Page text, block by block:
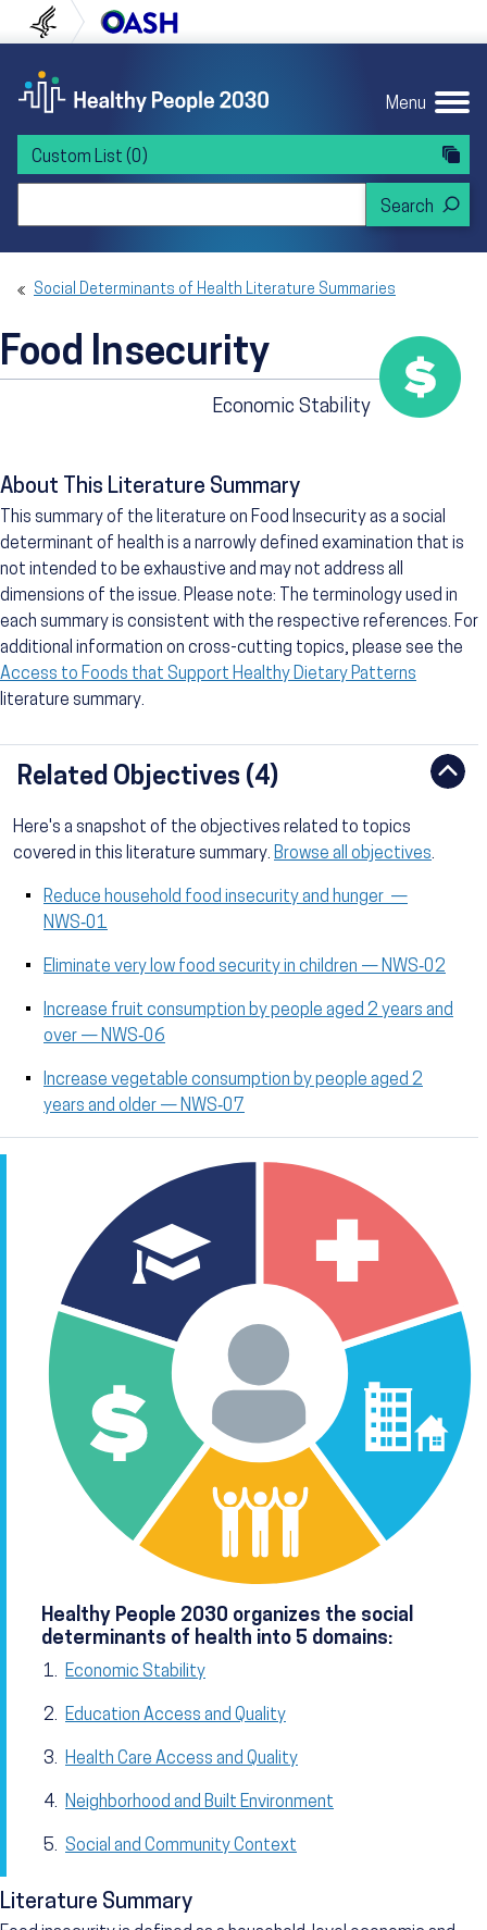
to content
to navigation U.S. Department of Health and Human
Menu
Custom List (0)
Social Determinants of Health Literature Summaries
Food Insecurity
Economic Stability
About This Literature Summary
This summary of the literature on Food Insecurity as a social
determinant of health is a narrowly defined examination that is
not intended to be exhaustive and may not address all
dimensions of the issue. Please note: The terminology used in
each summary is consistent with the respective references. For
additional information on cross-cutting topics, please see the
Access to Foods that Support Healthy Dietary Patterns
literature summary.
Related Objectives (4)
Here's a snapshot of the objectives related to topics
covered in this literature summary. Browse all objectives.
Reduce household food insecurity and hunger —
NWS‑01
Eliminate very low food security in children — NWS‑02
Increase fruit consumption by people aged 2 years and
over — NWS‑06
Increase vegetable consumption by people aged 2
years and older — NWS‑07
Healthy People 2030 organizes the social
determinants of health into 5 domains:
Economic Stability
Education Access and Quality
Health Care Access and Quality
Neighborhood and Built Environment
Social and Community Context
Literature Summary